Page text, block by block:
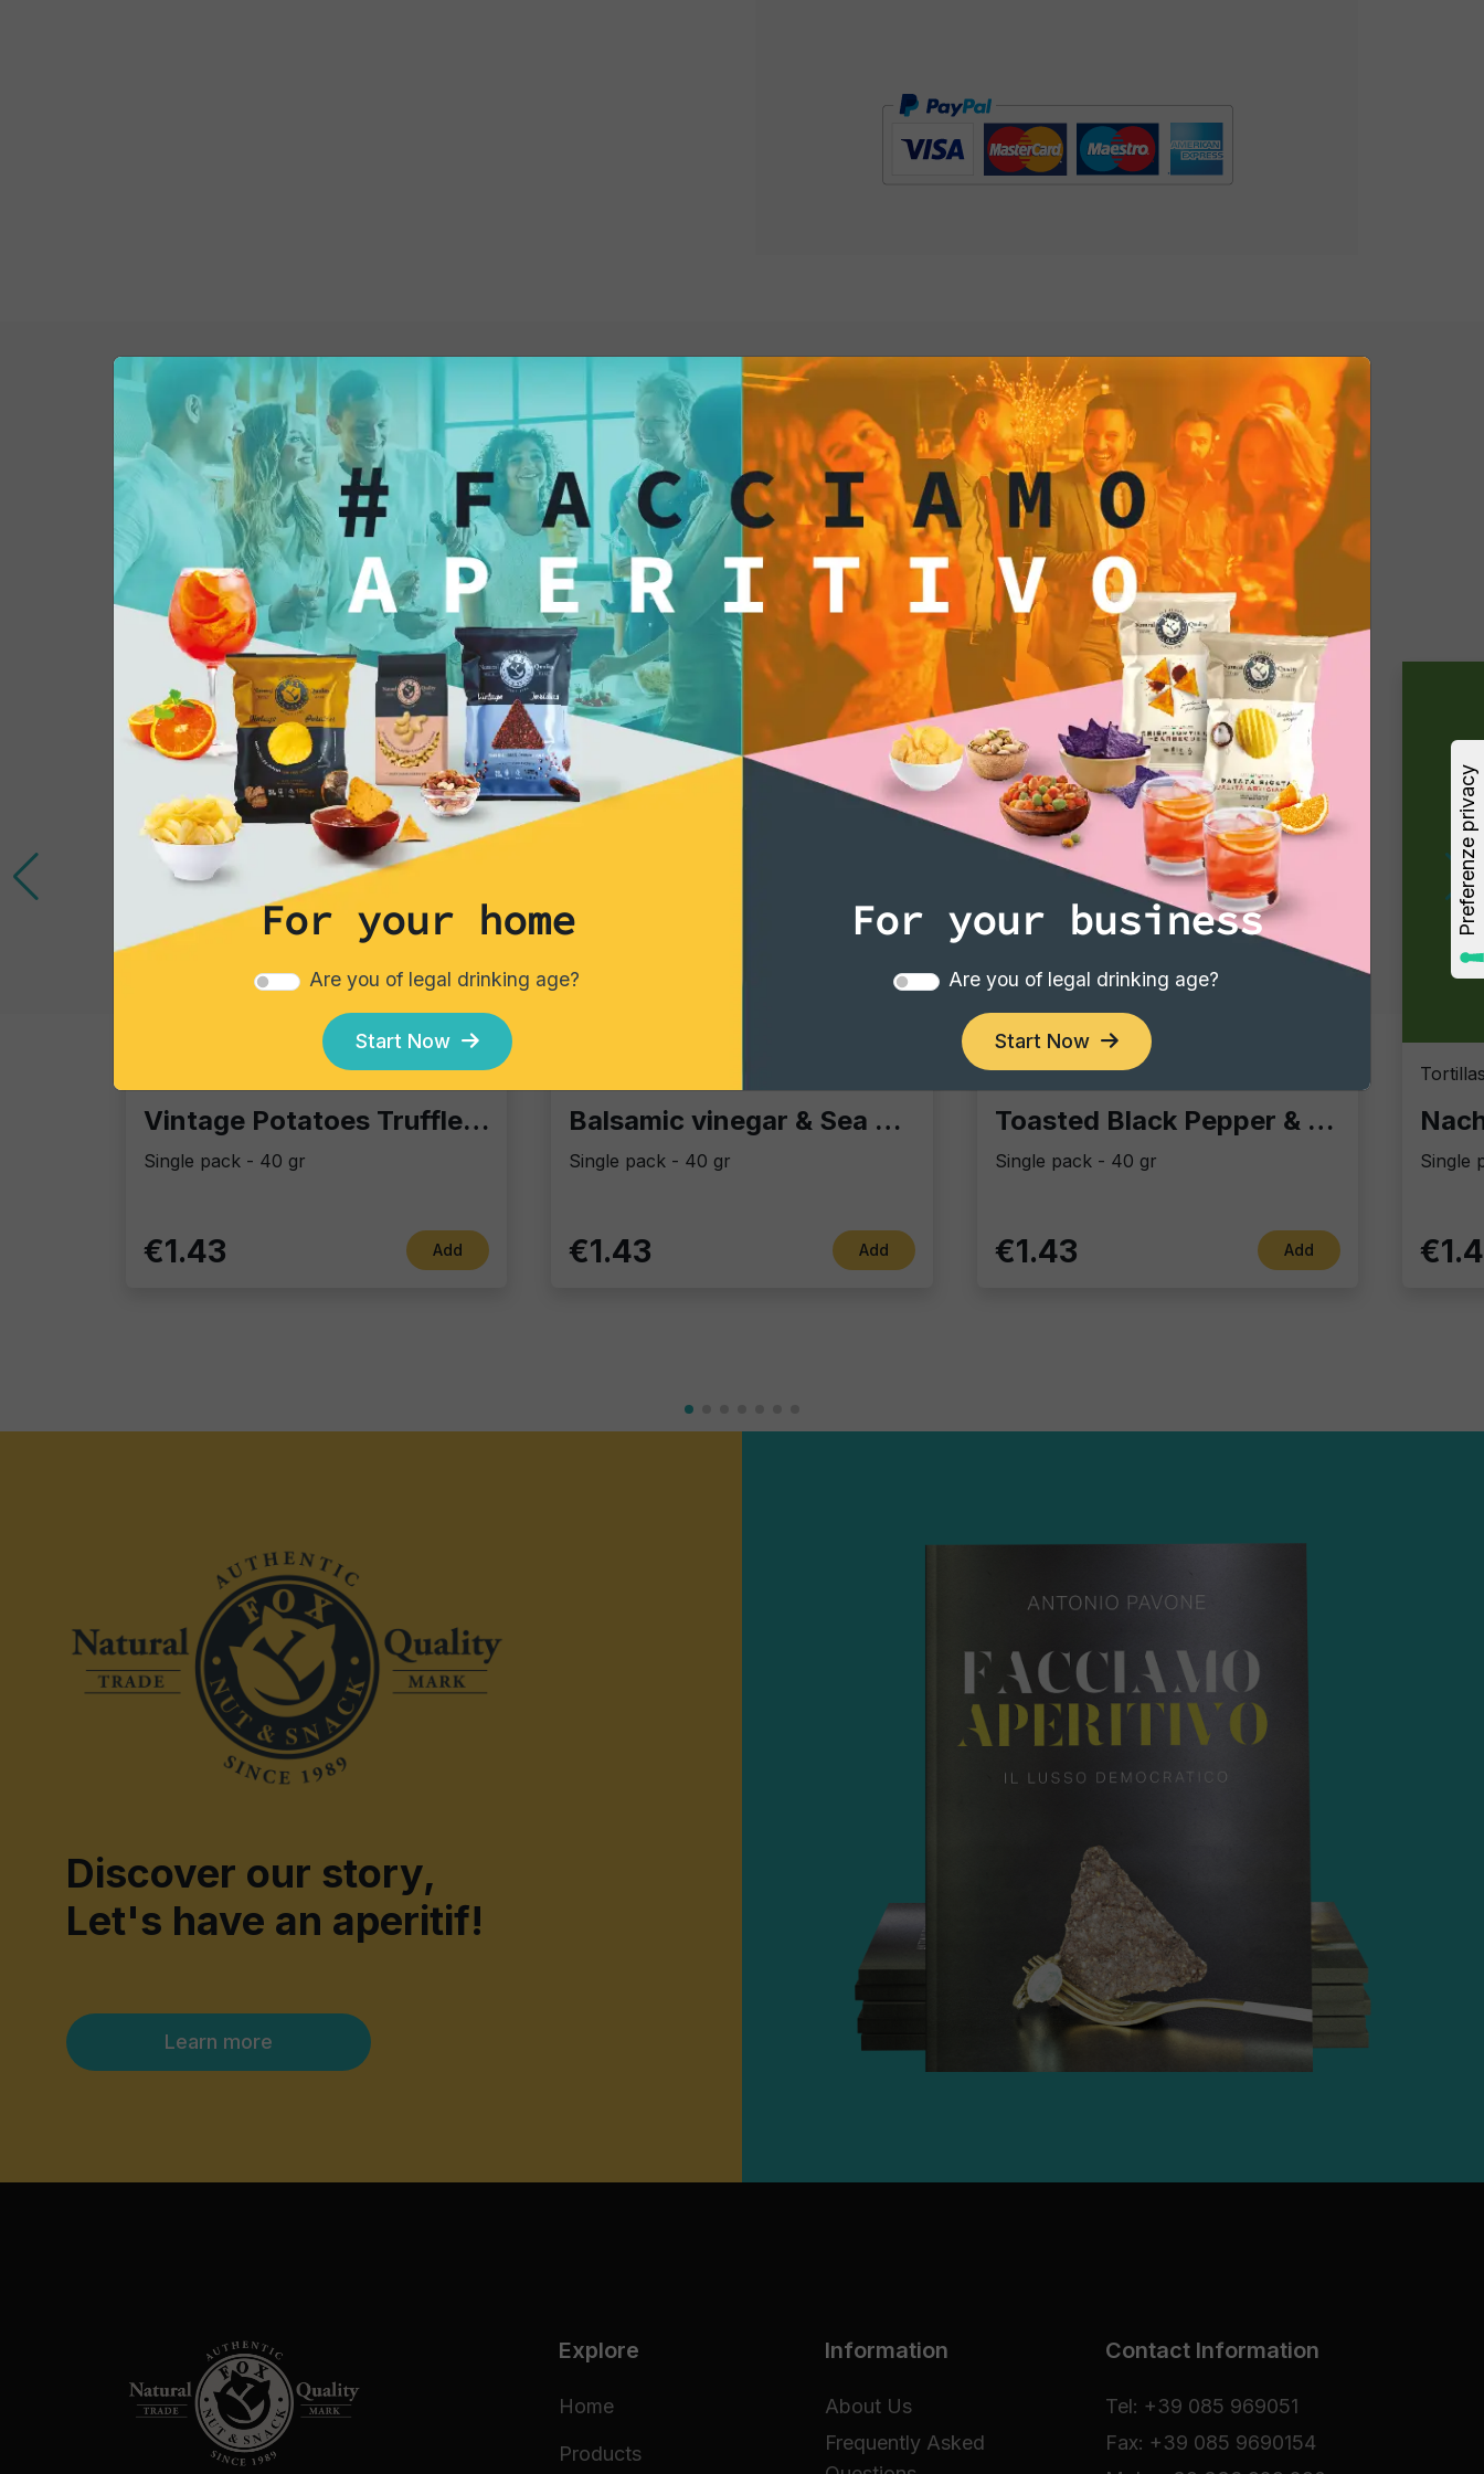
friends to afternoon snacks. They are a tribute to the
past and a timeless pleasure for the present, an
unmistakable burst of flavor that pays homage to the
history and simplicity of authentic tastes. Irresistible!
You might also be interested
in...
Vintage Potatoes Truffle and salt
Single pack - 40 gr
€1.43 Add
Balsamic vinegar & Sea Salt
Single pack - 40 gr
€1.43 Add
Vintage Potatoes
Toasted Black Pepper & sea salt
Single pack - 40 gr
€1.43 Add
Single
Discover our story,
Let's have an aperitif!
Learn more
Explore
Home
Products
Information
About Us
Frequently Asked
Contact Information
Tel: +39 085 969051
Fax: +39 085 9690154
For your home
Are you of legal drinking age?
Start Now
For your business
Are you of legal drinking age?
Start Now